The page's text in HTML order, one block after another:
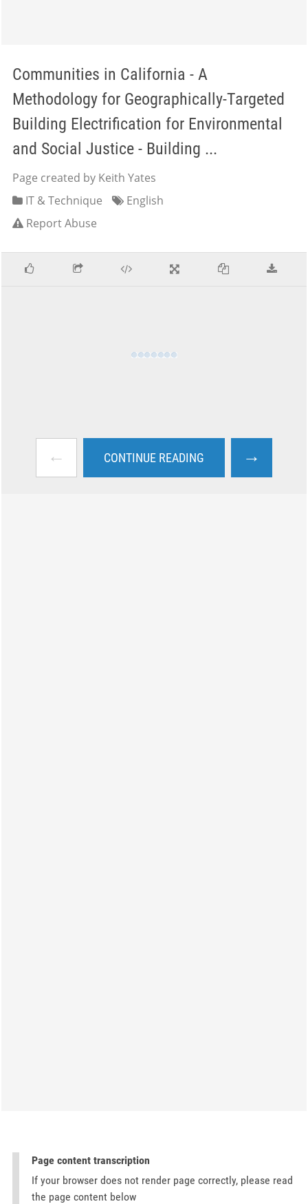
Communities in California - A
Methodology for Geographically-Targeted
Building Electrification for Environmental
and Social Justice - Building ...
Page created by Keith Yates
IT & Technique
English
Report Abuse
← CONTINUE READING →
Page content transcription
If your browser does not render page correctly, please read
the page content below